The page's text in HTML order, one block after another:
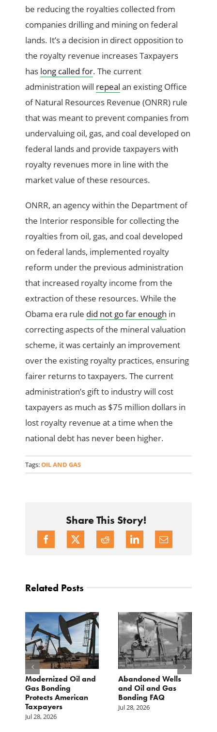
be reducing the royalties collected from
companies drilling and mining on federal
lands. It’s a decision in direct opposition to
the royalty revenue increases Taxpayers
has long called for. The current
administration will repeal an existing Office
of Natural Resources Revenue (ONRR) rule
that was meant to prevent companies from
undervaluing oil, gas, and coal developed on
federal lands and provide taxpayers with
royalty revenues more in line with the
market value of these resources.
ONRR, an agency within the Department of
the Interior responsible for collecting the
royalties from oil, gas, and coal developed
on federal lands, implemented royalty
reform under the previous administration
that increased royalty income from the
extraction of these resources. While the
Obama era rule did not go far enough in
correcting aspects of the mineral valuation
scheme, it was certainly an improvement
over the existing royalty practices, ensuring
fairer returns to taxpayers. The current
administration’s gift to industry will cost
taxpayers as much as $75 million dollars in
lost royalty revenue at a time when the
national debt has never been higher.
Tags:OIL AND GAS
Share This Story!
Related Posts
Modernized Oil and
Gas Bonding
Protects American
Taxpayers
Jul 28, 2026
Abandoned Wells
and Oil and Gas
Bonding FAQ
Jul 28, 2026